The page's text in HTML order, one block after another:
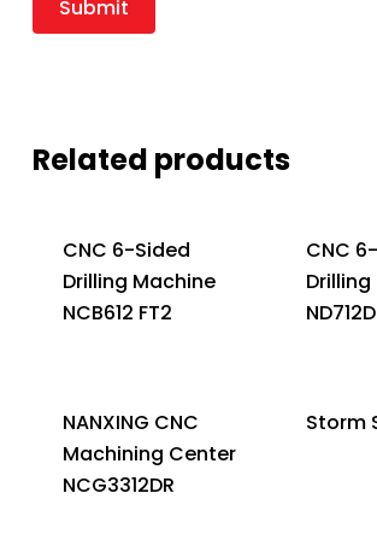
Related products
CNC 6-Sided
Drilling Machine
NCB612 FT2
CNC
NANXING CNC
Machining Center
NCG3312DR
Storm